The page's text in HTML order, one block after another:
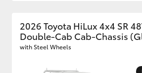
2026 Toyota HiLux 4x4 SR
Double-Cab Cab-Chassis
with Steel Wheels